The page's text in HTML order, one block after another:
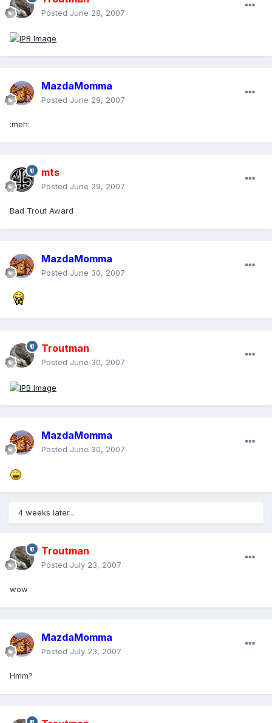
Posted June 28, 2007
MazdaMomma
Posted June 29, 2007
:meh:
mts
Posted June 29, 2007
Bad Trout Award
MazdaMomma
Posted June 30, 2007
Troutman
Posted June 30, 2007
MazdaMomma
Posted June 30, 2007
4 weeks later...
Troutman
Posted July 23, 2007
wow
MazdaMomma
Posted July 23, 2007
Hmm?